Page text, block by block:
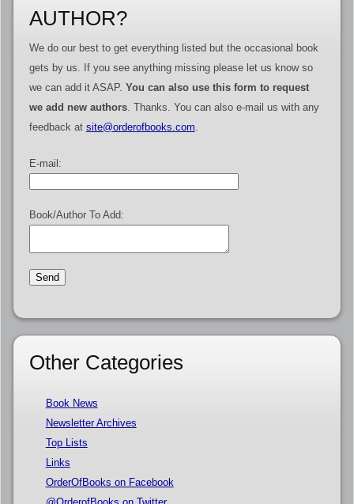
AUTHOR?
We do our best to get everything listed but the occasional book
gets by us. If you see anything missing please let us know so
we can add it ASAP. You can also use this form to request
we add new authors. Thanks. You can also e-mail us with any
feedback at site@orderofbooks.com
E-mail:
Book/Author To Add:
Other Categories
Book News
Newsletter Archives
Top Lists
Links
OrderOfBooks on Facebook